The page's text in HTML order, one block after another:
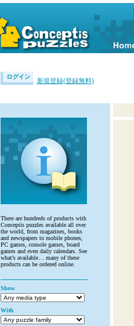
ログイン
新規登録(登録無料)
There are hundreds of products with
Conceptis puzzles available all over
the world, from magazines, books
and newspapers to mobile phones,
PC games, console games, board
games and even daily calendars. See
what’s available… many of these
products can be ordered online.
Show
With